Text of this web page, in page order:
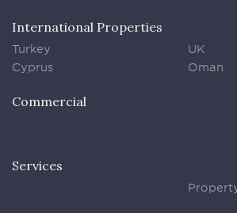
International Properties
Turkey
Cyprus
UK
Oman
Commercial
Services